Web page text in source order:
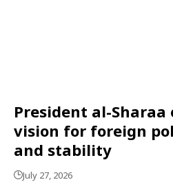
President al-Sharaa
vision for foreign
and stability
July 27, 2026